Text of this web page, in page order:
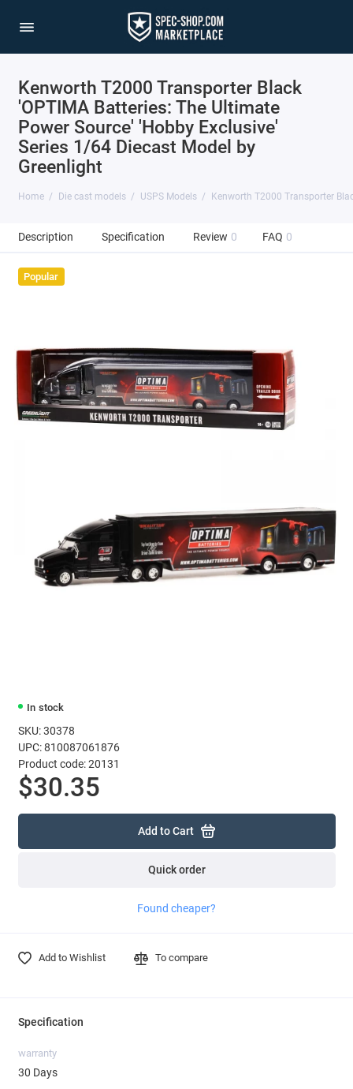
Kenworth T2000 Transporter Black
'OPTIMA Batteries: The Ultimate
Power Source' 'Hobby Exclusive'
Series 1/64 Diecast Model by
Greenlight
Home Die cast models USPS Models Kenworth T2000 Transporter
Description Specification Review 0 FAQ 0
Popular
In stock
SKU: 30378
UPC: 810087061876
Product code: 20131
$30.35
Add to Cart
Quick order
Found cheaper?
Add to Wishlist To compare
Specification
warranty
30 Days